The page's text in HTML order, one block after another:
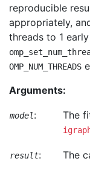
reproducible
appropriately,
threads to 1
OMP_NUM_THREADS
Arguments:
model: The
result: The